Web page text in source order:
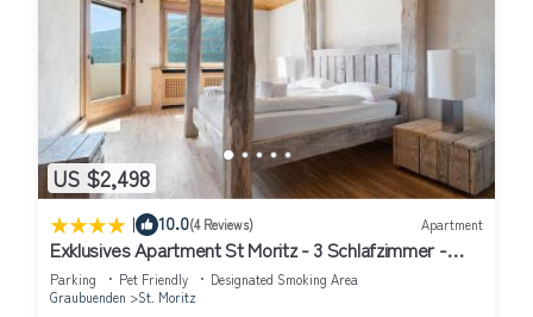
US $2,498
| 10.0(4 Reviews) Apartment
Exklusives Apartment St Moritz - 3 Schlafzimmer -
Seeblick
Parking Pet Friendly
Designated Smoking Area
Graubuenden
St. Moritz